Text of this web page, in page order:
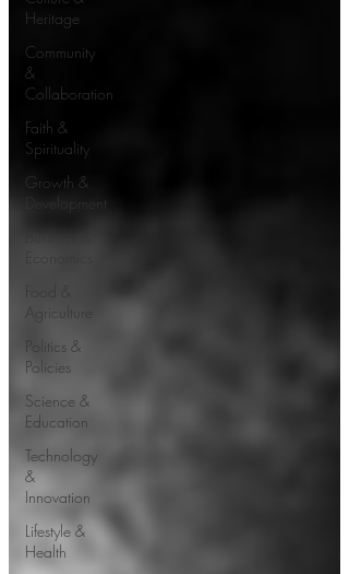
Heritage
Community
&
Collaboration
Faith &
Spirituality
Growth &
Development
Business &
Agriculture
Politics &
Policies
Science &
Education
Technology
&
Innovation
Lifestyle &
Health